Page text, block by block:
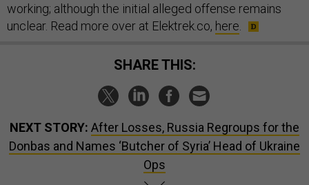
working; although the initial alleged offense remains
unclear. Read more over at Elektrek.co, here
SHARE THIS:
NEXT STORY: After Losses, Russia Regroups for the
Donbas and Names ‘Butcher of Syria’ Head of Ukraine
Ops